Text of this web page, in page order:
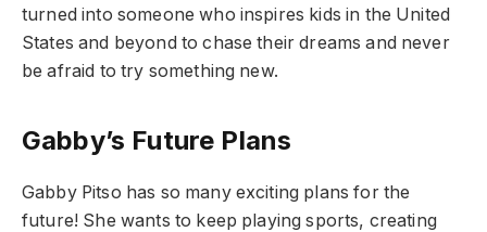
turned into someone who inspires kids in the United
States and beyond to chase their dreams and never
be afraid to try something new.
Gabby’s Future Plans
Gabby Pitso has so many exciting plans for the
future! She wants to keep playing sports, creating